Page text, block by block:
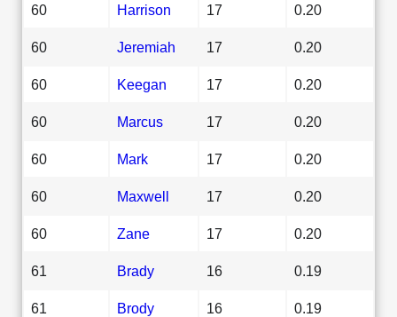
60 Harrison 17 0.20
60 Jeremiah 17 0.20
60 Keegan 17 0.20
60 Marcus 17 0.20
60 Mark 17 0.20
60 Maxwell 17 0.20
60 Zane 17 0.20
61 Brady 16 0.19
61 Brody 16 0.19